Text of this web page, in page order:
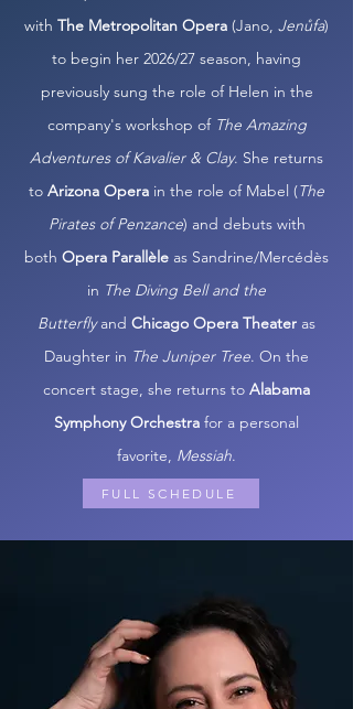
with The Metropolitan Opera (Jano, Jenůfa)
to begin her 2026/27 season, having
previously sung the role of Helen in the
company's workshop of The Amazing
Adventures of Kavalier & Clay. She returns
to Arizona Opera in the role of Mabel (The
Pirates of Penzance) and debuts with
both Opera Parallèle as Sandrine/Mercédès
in The Diving Bell and the
Butterflyand Chicago Opera Theater as
Daughter in The Juniper Tree. On the
concert stage, she returns to Alabama
Symphony Orchestra for a personal
favorite, Messiah.
FULL SCHEDULE